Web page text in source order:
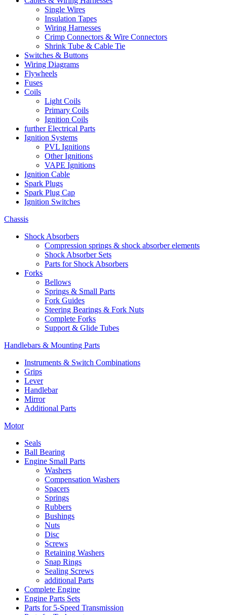
Single Wires
Insulation Tapes
Wiring Harnesses
Crimp Connectors & Wire Connectors
Shrink Tube & Cable Tie
Switches & Buttons
Wiring Diagrams
Flywheels
Fuses
Coils
Light Coils
Primary Coils
Ignition Coils
further Electrical Parts
Ignition Systems
PVL Ignitions
Other Ignitions
VAPE Ignitions
Ignition Cable
Spark Plugs
Spark Plug Cap
Ignition Switches
Chassis
Shock Absorbers
Compression springs & shock absorber elements
Shock Absorber Sets
Parts for Shock Absorbers
Forks
Bellows
Springs & Small Parts
Fork Guides
Steering Bearings & Fork Nuts
Complete Forks
Support & Glide Tubes
Handlebars & Mounting Parts
Instruments & Switch Combinations
Grips
Lever
Handlebar
Mirror
Additional Parts
Motor
Seals
Ball Bearing
Engine Small Parts
Washers
Compensation Washers
Spacers
Springs
Rubbers
Bushings
Nuts
Disc
Screws
Retaining Washers
Snap Rings
Sealing Screws
additional Parts
Complete Engine
Engine Parts Sets
Parts for 5-Speed Transmission